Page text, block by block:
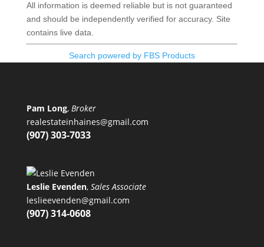
All information is deemed reliable but is not guaranteed
and should be independently verified for accuracy. Site
contains live data.
Search powered by FBS Products
Pam Long, Broker
realestateinhaines@gmail.com
(907) 303-7033
Leslie Evenden, Sales Associate
leslieevenden@gmail.com
(907) 314-0608